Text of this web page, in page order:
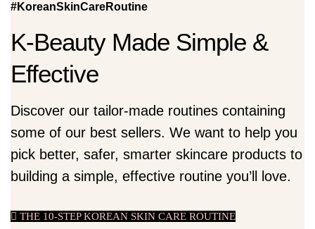
#KoreanSkinCareRoutine
K-Beauty Made Simple &
Effective
Discover our tailor-made routines containing
some of our best sellers. We want to help you
pick better, safer, smarter skincare products to
building a simple, effective routine you’ll love.
THE 10-STEP KOREAN SKIN CARE ROUTINE